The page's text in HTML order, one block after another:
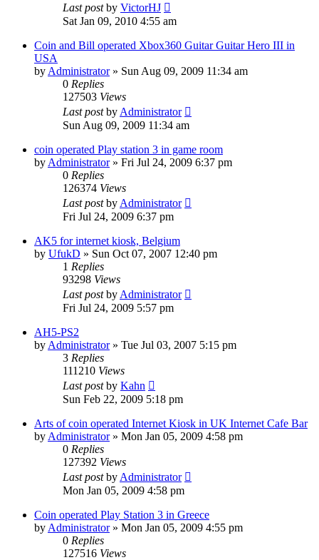
Last postby VictorHJ
Sat Jan 09, 2010 4:55 am
Coin and Bill operated Xbox360 Guitar Guitar Hero III in
USA
by Administrator» Sun Aug 09, 2009 11:34 am
0 Replies
127503 Views
Last postby Administrator
Sun Aug 09, 2009 11:34 am
coin operated Play station 3 in game room
by Administrator» Fri Jul 24, 2009 6:37 pm
0 Replies
126374 Views
Last postby Administrator
Fri Jul 24, 2009 6:37 pm
AK5 for internet kiosk, Belgium
by UfukD » Sun Oct 07, 2007 12:40 pm
1 Replies
93298 Views
Last postby Administrator
Fri Jul 24, 2009 5:57 pm
AH5-PS2
by Administrator» Tue Jul 03, 2007 5:15 pm
3 Replies
111210 Views
Last postby Kahn
Sun Feb 22, 2009 5:18 pm
Arts of coin operated Internet Kiosk in UK Internet Cafe Bar
by Administrator» Mon Jan 05, 2009 4:58 pm
0 Replies
127392 Views
Last postby Administrator
Mon Jan 05, 2009 4:58 pm
Coin operated Play Station 3 in Greece
by Administrator» Mon Jan 05, 2009 4:55 pm
0 Replies
127516 Views